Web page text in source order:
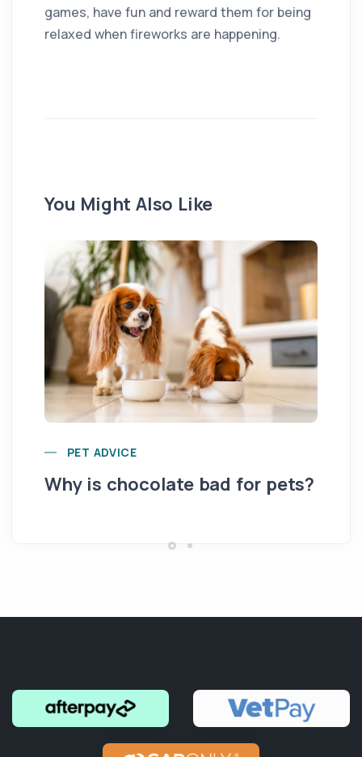
games, have fun and reward them for being
relaxed when fireworks are happening.
You Might Also Like
PET ADVICE
Why is chocolate bad for pets?